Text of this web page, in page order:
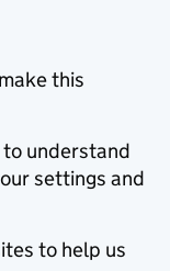
this
to understand
settings and
to help us